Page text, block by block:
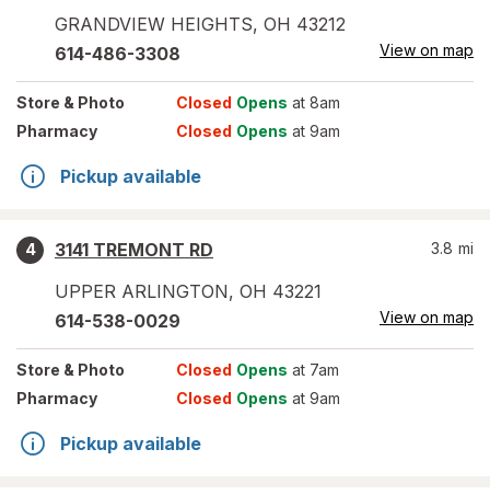
GRANDVIEW HEIGHTS, OH 43212
614-486-3308 View on map
Store & Photo Closed Opens at 8am
Pharmacy
Closed Opens at 9am
Pickup available
4
3141 TREMONT RD
UPPER ARLINGTON, OH 43221
3.8 mi
614-538-0029 View on map
Store & Photo Closed Opens at 7am
Pharmacy
Closed Opens at 9am
Pickup available